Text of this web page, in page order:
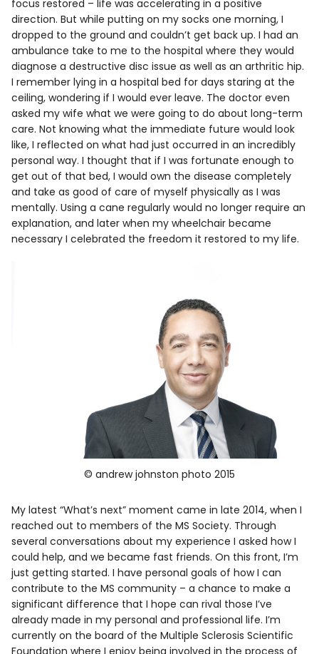
focus restored – life was accelerating in a positive
direction. But while putting on my socks one morning, I
dropped to the ground and couldn’t get back up. I had an
ambulance take to me to the hospital where they would
diagnose a destructive disc issue as well as an arthritic hip.
I remember lying in a hospital bed for days staring at the
ceiling, wondering if I would ever leave. The doctor even
asked my wife what we were going to do about long-term
care. Not knowing what the immediate future would look
like, I reflected on what had just occurred in an incredibly
personal way. I thought that if I was fortunate enough to
get out of that bed, I would own the disease completely
and take as good of care of myself physically as I was
mentally. Using a cane regularly would no longer require an
explanation, and later when my wheelchair became
necessary I celebrated the freedom it restored to my life.
© andrew johnston photo 2015
My latest “What’s next” moment came in late 2014, when I
reached out to members of the MS Society. Through
several conversations about my experience I asked how I
could help, and we became fast friends. On this front, I’m
just getting started. I have personal goals of how I can
contribute to the MS community – a chance to make a
significant difference that I hope can rival those I’ve
already made in my personal and professional life. I’m
currently on the board of the Multiple Sclerosis Scientific